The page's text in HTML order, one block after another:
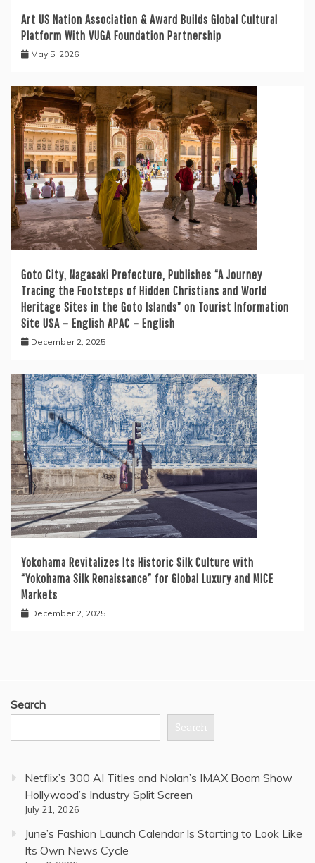
Art US Nation Association & Award Builds Global Cultural
Platform With VUGA Foundation Partnership
May 5, 2026
Goto City, Nagasaki Prefecture, Publishes “A Journey
Tracing the Footsteps of Hidden Christians and World
Heritage Sites in the Goto Islands” on Tourist Information
Site USA – English APAC – English
December 2, 2025
Yokohama Revitalizes Its Historic Silk Culture with
“Yokohama Silk Renaissance” for Global Luxury and MICE
Markets
December 2, 2025
Search
Search
Netflix’s 300 AI Titles and Nolan’s IMAX Boom Show
Hollywood’s Industry Split Screen
July 21, 2026
June’s Fashion Launch Calendar Is Starting to Look Like
Its Own News Cycle